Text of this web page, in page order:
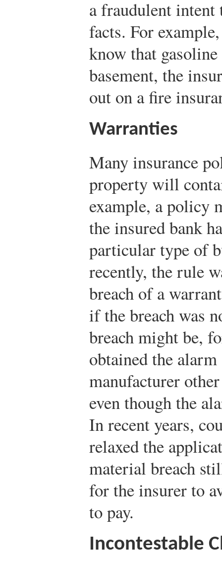
a fraudulent intent
facts. For
know that
basement, the
out on a fire
Warranties
Many insurance
property will
example, a policy
the insured bank
particular type of
recently, the rule
breach of a
if the breach was
breach might be,
obtained the
manufacturer
even though the
In recent years,
relaxed the
material breach
for the insurer to
to pay.
Incontestable